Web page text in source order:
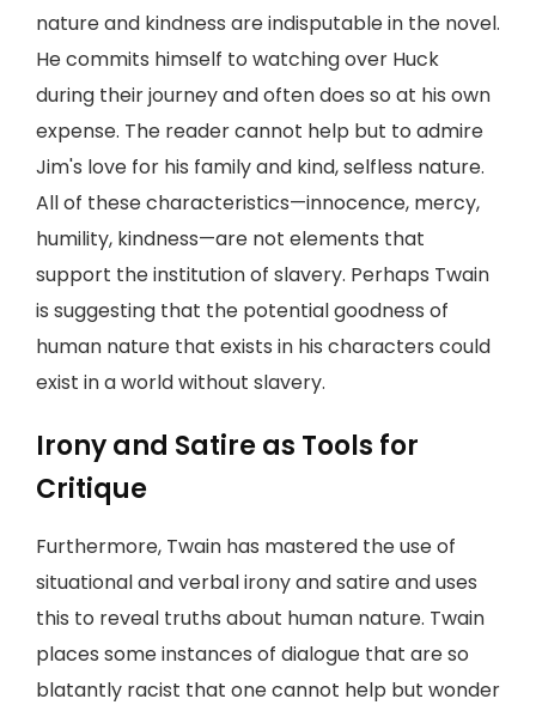
nature and kindness are indisputable in the novel.
He commits himself to watching over Huck
during their journey and often does so at his own
expense. The reader cannot help but to admire
Jim's love for his family and kind, selfless nature.
All of these characteristics—innocence, mercy,
humility, kindness—are not elements that
support the institution of slavery. Perhaps Twain
is suggesting that the potential goodness of
human nature that exists in his characters could
exist in a world without slavery.
Irony and Satire as Tools for
Critique
Furthermore, Twain has mastered the use of
situational and verbal irony and satire and uses
this to reveal truths about human nature. Twain
places some instances of dialogue that are so
blatantly racist that one cannot help but wonder